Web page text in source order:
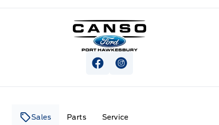
Canso Ford
View Facebook Page
View Instagram Page
Sales Parts Service